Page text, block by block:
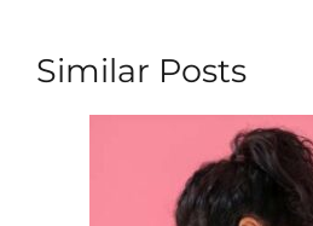
Similar Posts